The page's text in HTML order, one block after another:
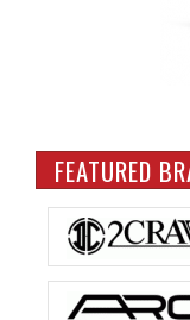
FEATURED